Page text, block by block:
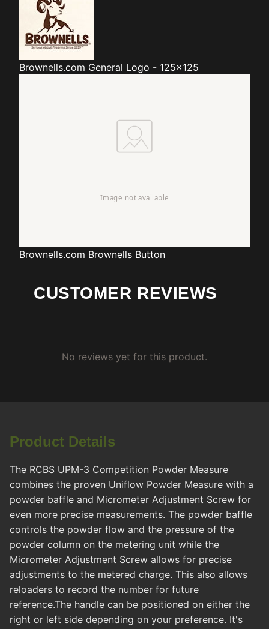
Brownells.com General Logo - 125x125
Brownells.com Brownells Button
CUSTOMER REVIEWS
No reviews yet for this product.
Product Details
The RCBS UPM-3 Competition Powder Measure
combines the proven Uniflow Powder Measure with a
powder baffle and Micrometer Adjustment Screw for
even more precise measurements. The powder baffle
controls the powder flow and the pressure of the
powder column on the metering unit while the
Micrometer Adjustment Screw allows for precise
adjustments to the metered charge. This also allows
reloaders to record the number for future
reference.The handle can be positioned on either the
right or left side depending on your preference. It's